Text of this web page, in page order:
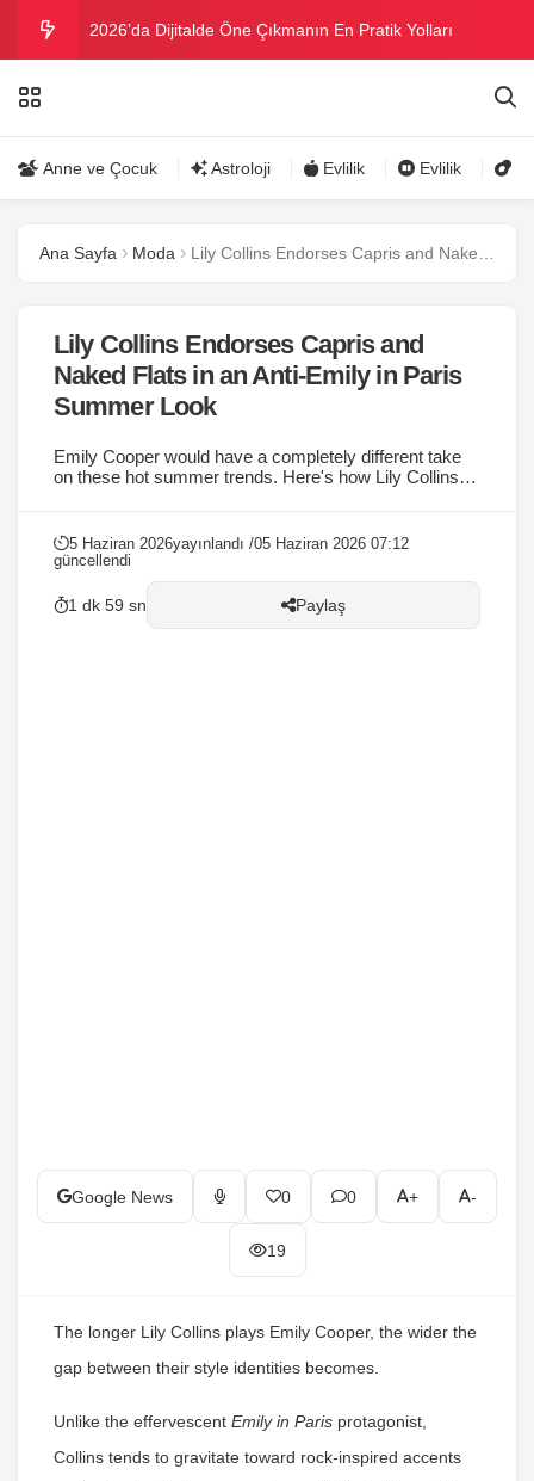
2026’da Dijitalde Öne Çıkmanın En Pratik Yolları
Danla Bilic ile Reynmen Miami’de tatilde
Anne ve Çocuk Astroloji Evlilik Evlilik
Ana Sayfa Moda
Lily Collins Endorses Capris and
Naked Flats in an Anti-Emily in Paris
Summer Look
Emily Cooper would have a completely different take
on these hot summer trends. Here's how Lily Collins
5 Haziran 2026yayınlandı /05 Haziran 2026 07:12
güncellendi
1 dk 59 sn Paylaş
Google News 0 0 + -
19
The longer Lily Collins plays Emily Cooper, the wider the
gap between their style identities becomes.
Unlike the effervescent Emily in Paris protagonist,
Collins tends to gravitate toward rock-inspired accents